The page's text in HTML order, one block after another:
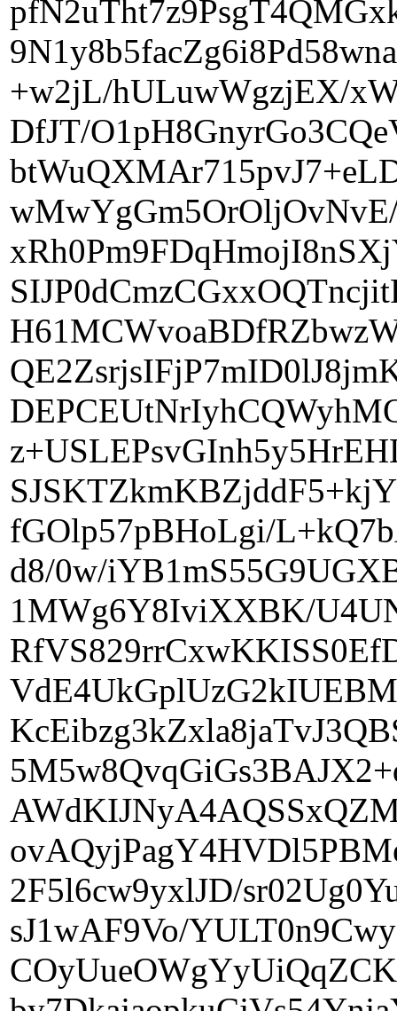
+w2jL/hULuwWgzjEX/
DfJT/
fGOlp57pBHoLgi/
d8/0w/
1MWg6Y8IviXXBK/
2F5l6cw9yxlJD/
sJ1wAF9Vo/